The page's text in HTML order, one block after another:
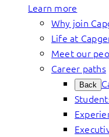
Learn more
Why join
Life at
Meet our
Career paths
Back